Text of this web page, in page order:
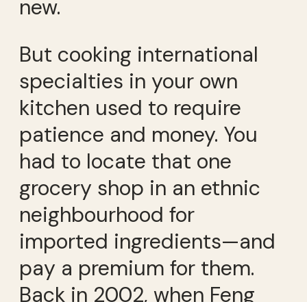
new.
But cooking international
specialties in your own
kitchen used to require
patience and money. You
had to locate that one
grocery shop in an ethnic
neighbourhood for
imported ingredients—and
pay a premium for them.
Back in 2002, when Feng